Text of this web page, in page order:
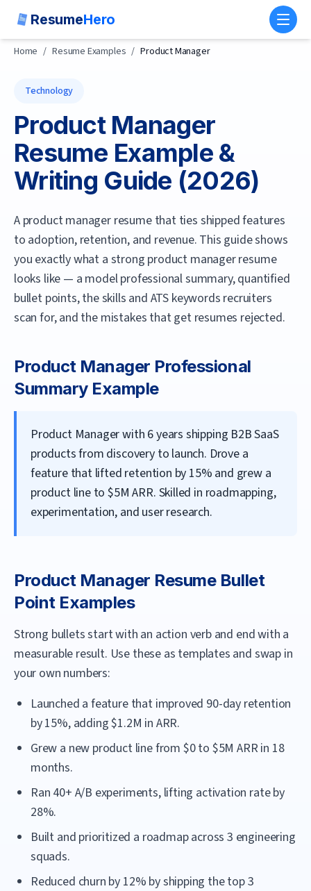
ResumeHero
Home / Resume Examples / Product Manager
Technology
Product Manager
Resume Example &
Writing Guide (2026)
A product manager resume that ties shipped features
to adoption, retention, and revenue. This guide shows
you exactly what a strong product managerresume
looks like — a model professional summary, quantified
bullet points, the skills and ATS keywords recruiters
scan for, and the mistakes that get resumes rejected.
Product Manager Professional
Summary Example
Product Manager with 6 years shipping B2B SaaS
products from discovery to launch. Drove a
feature that lifted retention by 15% and grew a
product line to $5M ARR. Skilled in roadmapping,
experimentation, and user research.
Product Manager Resume Bullet
Point Examples
Strong bullets start with an action verb and end with a
measurable result. Use these as templates and swap in
your own numbers:
Launched a feature that improved 90-day retention
by 15%, adding $1.2M in ARR.
Grew a new product line from $0 to $5M ARR in 18
months.
Ran 40+ A/B experiments, lifting activation rate by
28%.
Built and prioritized a roadmap across 3 engineering
squads.
Reduced churn by 12% by shipping the top 3